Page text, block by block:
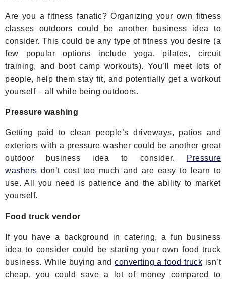
Are you a fitness fanatic? Organizing your own fitness
classes outdoors could be another business idea to
consider. This could be any type of fitness you desire (a
few popular options include yoga, pilates, circuit
training, and boot camp workouts). You’ll meet lots of
people, help them stay fit, and potentially get a workout
yourself – all while being outdoors.
Pressure washing
Getting paid to clean people’s driveways, patios and
exteriors with a pressure washer could be another great
outdoor business idea to consider.
Pressure
washers don’t cost too much and are easy to learn to
use. All you need is patience and the ability to market
yourself.
Food truck vendor
If you have a background in catering, a fun business
idea to consider could be starting your own food truck
business. While buying and converting a food truck isn’t
cheap, you could save a lot of money compared to